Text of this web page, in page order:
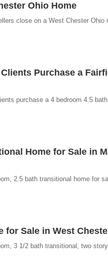
Ohio Home
close on a West Chester Ohio
Purchase a
purchase a 4 bedroom 4.5
Home for Sale in
2.5 bath transitional home for
for Sale in West
3 1/2 bath transitional, two